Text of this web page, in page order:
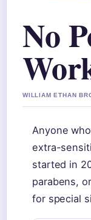
No
WILLIAM ETHAN
Anyone
extra-
started in
parabens,
for special